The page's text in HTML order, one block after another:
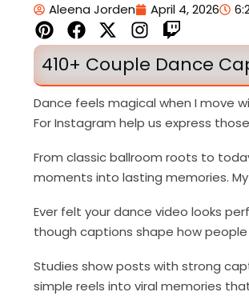
Aleena Jorden April 4, 2026
P
i
n
t
e
r
s
t
F
a
c
e
b
o
o
k
X
-
t
w
i
t
e
r
I
n
s
t
a
g
a
m
T
w
i
t
c
h
410+ Couple Dance
Dance feels magical when I move
For Instagram help us express
From classic ballroom roots to
moments into lasting memories.
Ever felt your dance video looks
though captions shape how
Studies show posts with strong
simple reels into viral memories